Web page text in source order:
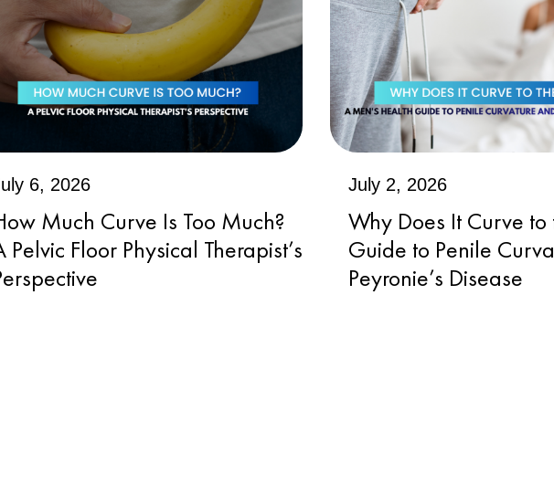
6, 2026
Much Curve Is Too Much?
Pelvic Floor Physical Therapist’s
July 2, 2026
Why Does It Curve to
Guide to Penile
Peyronie’s Disease